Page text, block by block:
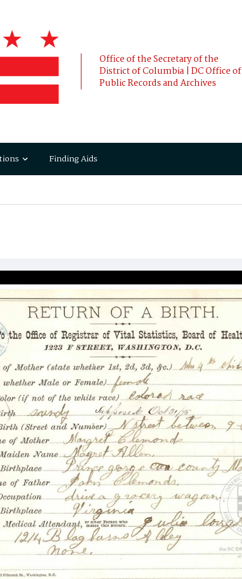
Office of the Secretary of the
District of Columbia | DC Office of
Public Records and Archives
Finding Aids